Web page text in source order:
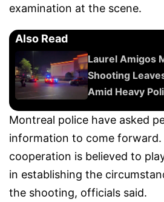
examination at the scene.
Also Read
Laurel Amigos
Shooting
Amid Heavy
Montreal police have asked
information to come forward.
cooperation is believed to
in establishing the
the shooting, officials said.